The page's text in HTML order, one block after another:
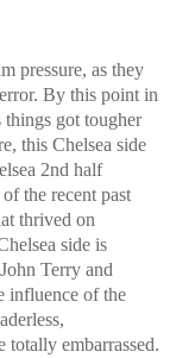
pressure, as they
By this point in
things got tougher
this Chelsea side
2nd half
the recent past
thrived on
side is
Terry and
influence of the
totally embarrassed.